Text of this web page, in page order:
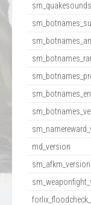
md_version
sm_afkm_version